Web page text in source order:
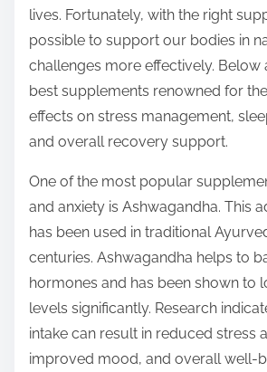
p
n
:
lives. Fortunately, with the right
possible to support our bodies in
challenges more effectively. Below
best supplements renowned for
effects on stress management,
and overall recovery support.
One of the most popular
and anxiety is Ashwagandha. This
has been used in traditional
centuries. Ashwagandha helps to
hormones and has been shown to
levels significantly. Research
intake can result in reduced stress
improved mood, and overall well-